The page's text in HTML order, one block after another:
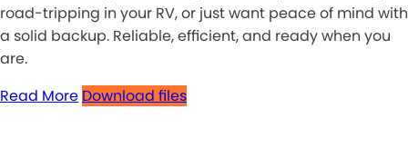
road-tripping in your RV, or just want peace of mind with
a solid backup. Reliable, efficient, and ready when you
are.
Read More Download files